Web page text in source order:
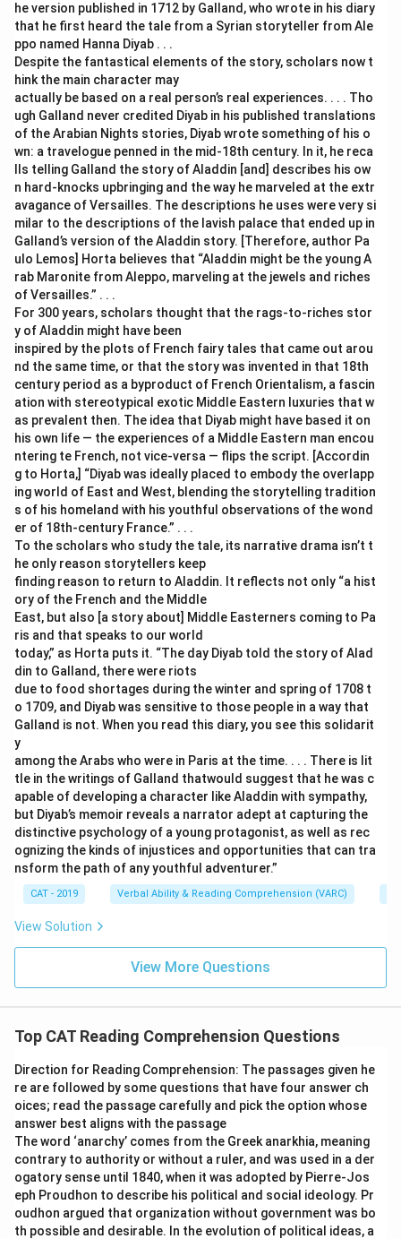
he version published in 1712 by Galland, who wrote in his diary
that he first heard the tale from a Syrian storyteller from Ale
ppo named Hanna Diyab . . .
Despite the fantastical elements of the story, scholars now t
hink the main character may
actually be based on a real person’s real experiences. . . . Tho
ugh Galland never credited Diyab in his published translations
of the Arabian Nights stories, Diyab wrote something of his o
wn: a travelogue penned in the mid-18th century. In it, he reca
lls telling Galland the story of Aladdin [and] describes his ow
n hard-knocks upbringing and the way he marveled at the extr
avagance of Versailles. The descriptions he uses were very si
milar to the descriptions of the lavish palace that ended up in
Galland’s version of the Aladdin story. [Therefore, author Pa
ulo Lemos] Horta believes that “Aladdin might be the young A
rab Maronite from Aleppo, marveling at the jewels and riches
of Versailles.” . . .
For 300 years, scholars thought that the rags-to-riches stor
y of Aladdin might have been
inspired by the plots of French fairy tales that came out arou
nd the same time, or that the story was invented in that 18th
century period as a byproduct of French Orientalism, a fascin
ation with stereotypical exotic Middle Eastern luxuries that w
as prevalent then. The idea that Diyab might have based it on
his own life — the experiences of a Middle Eastern man encou
ntering te French, not vice-versa — flips the script. [Accordin
g to Horta,] “Diyab was ideally placed to embody the overlapp
ing world of East and West, blending the storytelling tradition
s of his homeland with his youthful observations of the wond
er of 18th-century France.” . . .
To the scholars who study the tale, its narrative drama isn’t t
he only reason storytellers keep
finding reason to return to Aladdin. It reflects not only “a hist
ory of the French and the Middle
East, but also [a story about] Middle Easterners coming to Pa
ris and that speaks to our world
today,” as Horta puts it. “The day Diyab told the story of Alad
din to Galland, there were riots
due to food shortages during the winter and spring of 1708 t
o 1709, and Diyab was sensitive to those people in a way that
Galland is not. When you read this diary, you see this solidarit
y
among the Arabs who were in Paris at the time. . . . There is lit
tle in the writings of Galland thatwould suggest that he was c
apable of developing a character like Aladdin with sympathy,
but Diyab’s memoir reveals a narrator adept at capturing the
distinctive psychology of a young protagonist, as well as rec
ognizing the kinds of injustices and opportunities that can tra
nsform the path of any youthful adventurer.”
CAT - 2019 Verbal Ability & Reading Comprehension (VARC)
View Solution
View More Questions
Top CAT Reading Comprehension Questions
Direction for Reading Comprehension: The passages given he
re are followed by some questions that have four answer ch
oices; read the passage carefully and pick the option whose
answer best aligns with the passage
The word ‘anarchy’ comes from the Greek anarkhia, meaning
contrary to authority or without a ruler, and was used in a der
ogatory sense until 1840, when it was adopted by Pierre-Jos
eph Proudhon to describe his political and social ideology. Pr
oudhon argued that organization without government was bo
th possible and desirable. In the evolution of political ideas, a